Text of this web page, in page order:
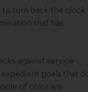
turn back the clock
that has
against service
goals that
of color are